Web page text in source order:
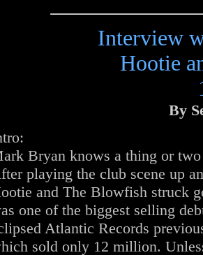
Interview
Hootie
By
Bryan knows a thing or
playing the club scene up
and The Blowfish struck
one of the biggest selling
Atlantic Records
sold only 12 million.